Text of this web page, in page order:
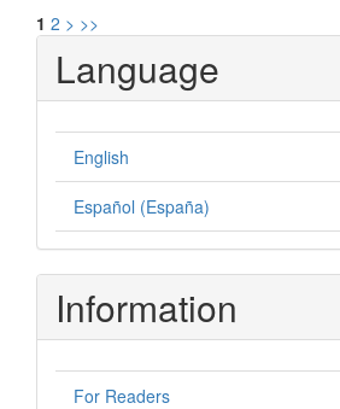
1 2 > >>
Language
English
Español (España)
Information
For Readers